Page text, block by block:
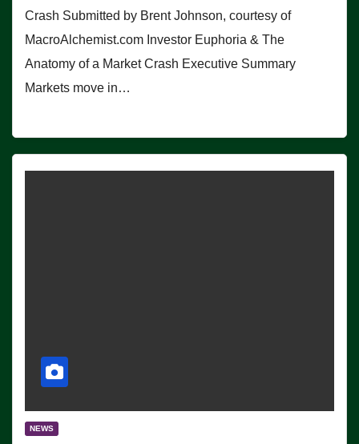
Crash Submitted by Brent Johnson, courtesy of
MacroAlchemist.com Investor Euphoria & The
Anatomy of a Market Crash Executive Summary
Markets move in…
NEWS